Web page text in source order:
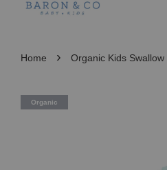
Home › Organic Kids
Organic